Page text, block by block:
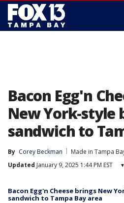
Bacon Egg'n
New York-style
sandwich to
By Corey Beckman
Made in Tampa
Updated January 9, 2025 1:44 PM EST ▾
Bacon Egg'n Cheese brings New
sandwich to Tampa Bay area